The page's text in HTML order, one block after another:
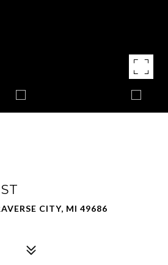
CITY, MI 49686